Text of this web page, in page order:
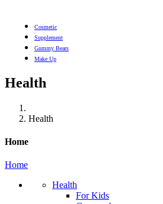
Cosmetic
Supplement
Gummy Bears
Make Up
Health
Health
Home
Home
Health
For Kids